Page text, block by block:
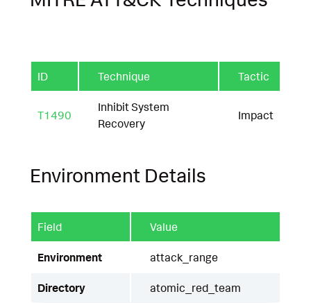
ID Technique Tactic
T1490
Inhibit System
Recovery
Impact
Environment Details
Field Value
Environment attack_range
Directory atomic_red_team